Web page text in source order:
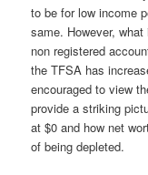
to be for low income
same. However,
non registered
the TFSA has
encouraged to view
provide a striking
at $0 and how net
of being depleted.